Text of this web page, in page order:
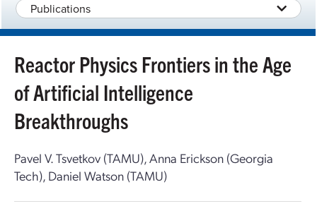
Publications
Reactor Physics Frontiers in the Age
of Artificial Intelligence
Breakthroughs
Pavel V. Tsvetkov (TAMU), Anna Erickson (Georgia
Tech), Daniel Watson (TAMU)